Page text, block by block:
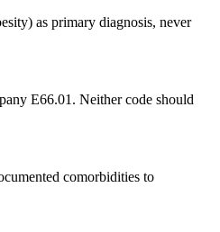
as primary diagnosis, never
E66.01. Neither code should
comorbidities to